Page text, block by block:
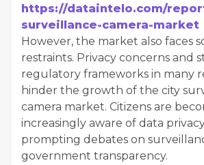
https://dataintelo.com/
surveillance-camera-market
However, the market also faces
restraints. Privacy concerns and
regulatory frameworks in many
hinder the growth of the city
camera market. Citizens are
increasingly aware of data
prompting debates on
government transparency.